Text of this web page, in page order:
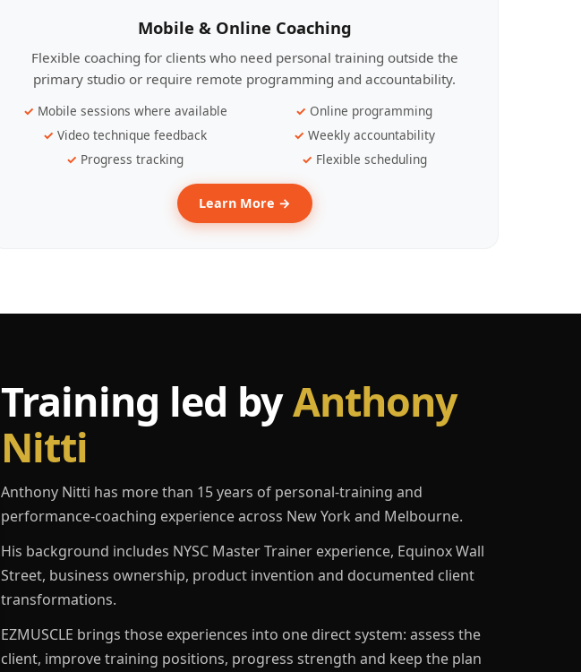
Mobile & Online Coaching
Flexible coaching for clients who need personal training outside the
primary studio or require remote programming and accountability.
Mobile sessions where available
Online programming
Video technique feedback
Weekly accountability
Progress tracking
Flexible scheduling
Learn More →
Training led byAnthony
Nitti
Anthony Nitti has more than 15 years of personal-training and
performance-coaching experience across New York and Melbourne.
His background includes NYSC Master Trainer experience, Equinox Wall
Street, business ownership, product invention and documented client
transformations.
EZMUSCLE brings those experiences into one direct system: assess the
client, improve training positions, progress strength and keep the plan